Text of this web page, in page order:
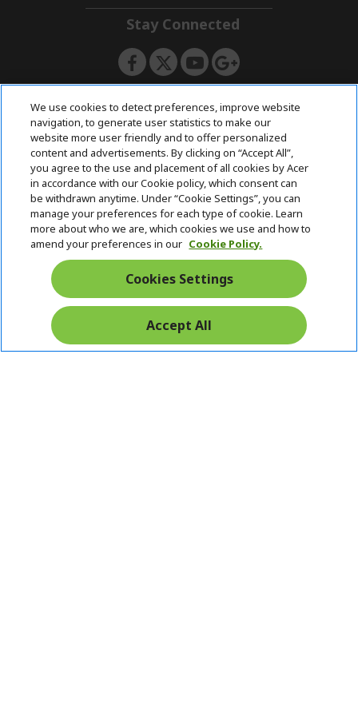
n
d
e
i
d
e
n
Stay Connected
ACERSTORE TEAM
We use cookies to detect preferences, improve website
navigation, to generate user statistics to make our
website more user friendly and to offer personalized
content and advertisements. By clicking on “Accept All”,
you agree to the use and placement of all cookies by Acer
in accordance with our Cookie policy, which consent can
be withdrawn anytime. Under “Cookie Settings”, you can
manage your preferences for each type of cookie. Learn
more about who we are, which cookies we use and how to
amend your preferences in our Cookie Policy.
Cookies Settings
Accept All